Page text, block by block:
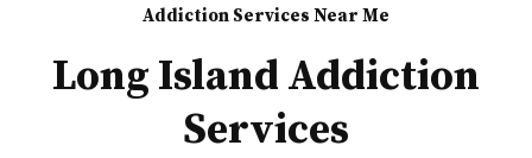
Addiction Services Near Me
Long Island Addiction
Services